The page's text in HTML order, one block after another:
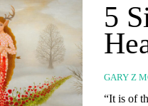
5
GARY Z
“It is of